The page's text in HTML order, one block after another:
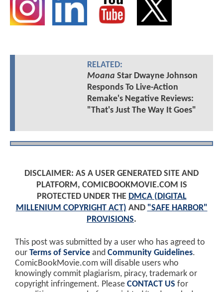
RELATED:
Moana Star Dwayne Johnson
Responds To Live-Action
Remake's Negative Reviews:
"That's Just The Way It Goes"
DISCLAIMER: AS A USER GENERATED SITE AND
PLATFORM, COMICBOOKMOVIE.COM IS
PROTECTED UNDER THE DMCA (DIGITAL
MILLENIUM COPYRIGHT ACT) AND "SAFE HARBOR"
PROVISIONS.
This post was submitted by a user who has agreed to
our Terms of Service and Community Guidelines.
ComicBookMovie.com will disable users who
knowingly commit plagiarism, piracy, trademark or
copyright infringement. Please CONTACT US for